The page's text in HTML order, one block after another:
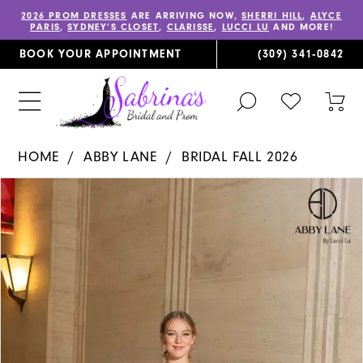
2026 PROM DRESSES ARE ARRIVING NOW,SHERRI HILL, ALYCE
PARIS,SYDNEY’S CLOSET, CLARISSE, LUCCI LU AND MORE!
BOOK YOUR APPOINTMENT (309) 341‑0842
TOGGLE
SEARCH
CHECK
WISHLIST
HOME ABBY LANE
BRIDAL FALL 2026
Products
Views
Carousel
Skip
to
end
PAUSE AUTOPLAY
PREVIOUS SLIDE
NEXT SLIDE
2
3